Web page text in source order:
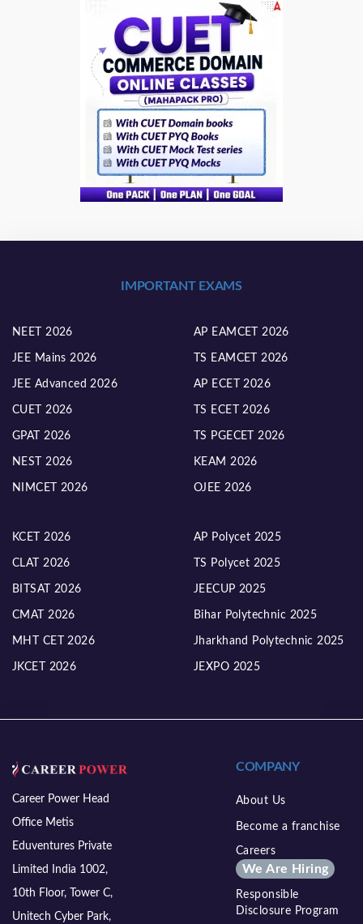
IMPORTANT EXAMS
NEET 2026
JEE Mains 2026
JEE Advanced 2026
CUET 2026
GPAT 2026
NEST 2026
NIMCET 2026
AP EAMCET 2026
TS EAMCET 2026
AP ECET 2026
TS ECET 2026
TS PGECET 2026
KEAM 2026
OJEE 2026
KCET 2026
CLAT 2026
BITSAT 2026
CMAT 2026
MHT CET 2026
JKCET 2026
AP Polycet 2025
TS Polycet 2025
JEECUP 2025
Bihar Polytechnic 2025
Jharkhand Polytechnic 2025
JEXPO 2025
Career Power Head
Office Metis
Eduventures Private
Limited India 1002,
10th Floor, Tower C,
Unitech Cyber Park,
COMPANY
About Us
Become a franchise
Careers
We Are Hiring
Responsible
Disclosure Program